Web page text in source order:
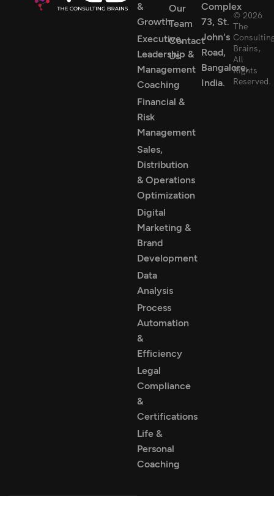
&
Growth
Executive,
Leadership &
Management
Coaching
Financial &
Risk
Management
Sales,
Distribution
& Operations
Optimization
Digital
Marketing &
Brand
Development
Data
Analysis
Process
Automation
&
Efficiency
Legal
Compliance
&
Certifications
Life &
Personal
Coaching
Our
Team
Contact
Us
Complex
73, St.
John's
Road,
Bangalore,
India.
© 2026
The
Brains,
All
Rights
Reserved.